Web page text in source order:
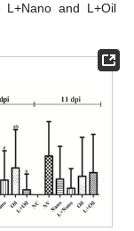
and L+Oil